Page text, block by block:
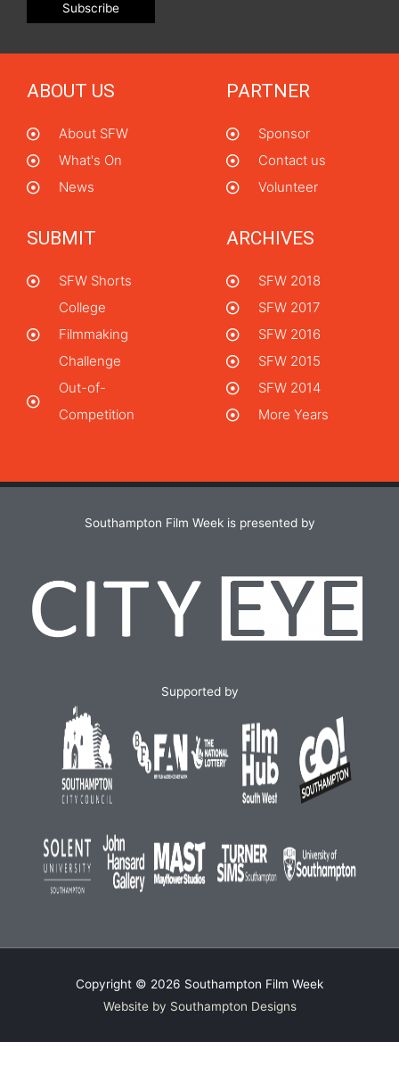
ABOUT US
About SFW
What's On
News
PARTNER
Sponsor
Contact us
Volunteer
SUBMIT
SFW Shorts
College
Filmmaking
Challenge
Out-of-
Competition
ARCHIVES
SFW 2018
SFW 2017
SFW 2016
SFW 2015
SFW 2014
More Years
Southampton Film Week is presented by
Supported by
Copyright © 2026 Southampton Film Week
Website by Southampton Designs